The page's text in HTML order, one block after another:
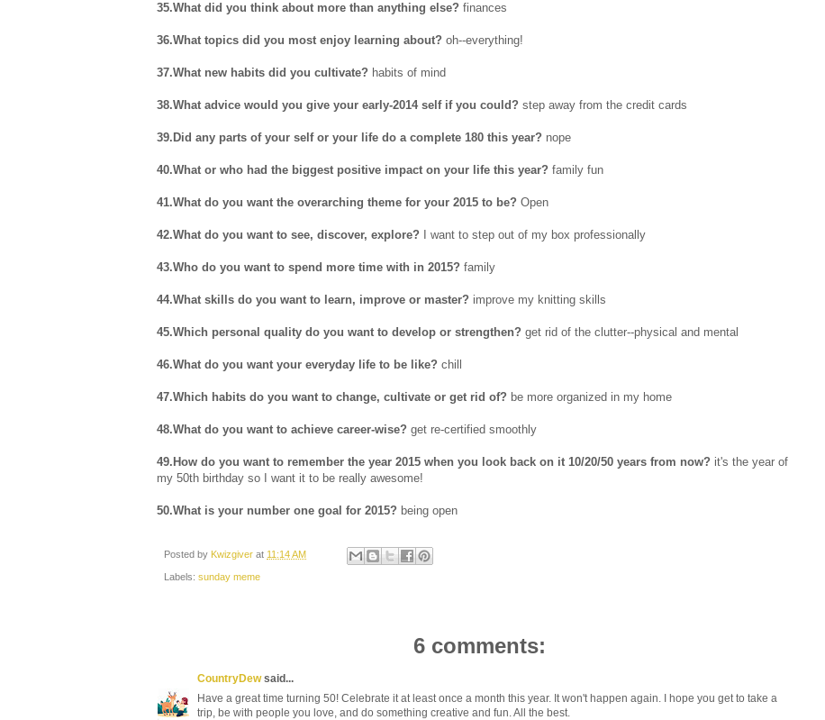
35.What did you think about more than anything else? finances
36.What topics did you most enjoy learning about? oh--everything!
37.What new habits did you cultivate? habits of mind
38.What advice would you give your early-2014 self if you could? step away from the credit cards
39.Did any parts of your self or your life do a complete 180 this year? nope
40.What or who had the biggest positive impact on your life this year? family fun
41.What do you want the overarching theme for your 2015 to be? Open
42.What do you want to see, discover, explore? I want to step out of my box professionally
43.Who do you want to spend more time with in 2015? family
44.What skills do you want to learn, improve or master? improve my knitting skills
45.Which personal quality do you want to develop or strengthen? get rid of the clutter--physical and mental
46.What do you want your everyday life to be like? chill
47.Which habits do you want to change, cultivate or get rid of? be more organized in my home
48.What do you want to achieve career-wise? get re-certified smoothly
49.How do you want to remember the year 2015 when you look back on it 10/20/50 years from now? it's the year of
my 50th birthday so I want it to be really awesome!
50.What is your number one goal for 2015? being open
Posted by Kwizgiver at 11:14 AM
Labels: sunday meme
6 comments:
CountryDewsaid...
Have a great time turning 50! Celebrate it at least once a month this year. It won't happen again. I hope you get to take a
trip, be with people you love, and do something creative and fun. All the best.